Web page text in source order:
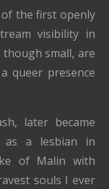
the first openly
visibility in
though small, are
queer presence
later became
as a lesbian in
of Malin with
souls I ever